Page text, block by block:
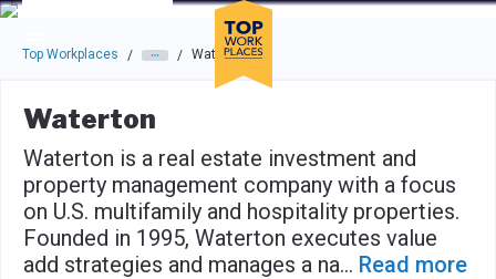
Skip to main navigation
Skip to main content
Press enter to activate the dialog and use the tab key to
Top Workplaces / / Waterton
Waterton
Waterton is a real estate investment and
property management company with a focus
on U.S. multifamily and hospitality properties.
Founded in 1995, Waterton executes value
add strategies and manages a na... Read more